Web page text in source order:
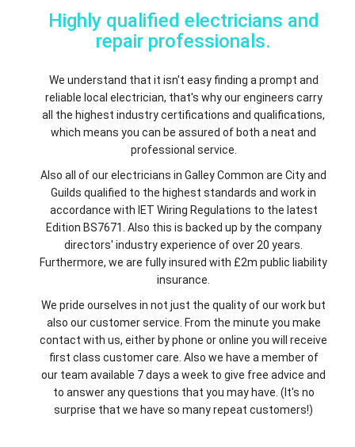
Highly qualified electricians and
repair professionals.
We understand that it isn't easy finding a prompt and
reliable local electrician, that's why our engineers carry
all the highest industry certifications and qualifications,
which means you can be assured of both a neat and
professional service.
Also all of our electricians in Galley Common are City and
Guilds qualified to the highest standards and work in
accordance with IET Wiring Regulations to the latest
Edition BS7671. Also this is backed up by the company
directors' industry experience of over 20 years.
Furthermore, we are fully insured with £2m public liability
insurance.
We pride ourselves in not just the quality of our work but
also our customer service. From the minute you make
contact with us, either by phone or online you will receive
first class customer care. Also we have a member of
our team available 7 days a week to give free advice and
to answer any questions that you may have. (It's no
surprise that we have so many repeat customers!)